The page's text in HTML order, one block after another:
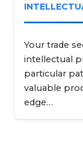
Your trade
intellectual
particular
valuable
edge…